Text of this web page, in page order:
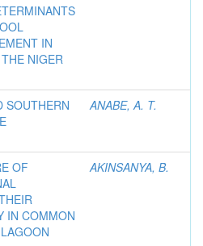
IN
NIGER
SOUTHERN
ANABE, A. T.
OF
IN COMMON
AKINSANYA, B.